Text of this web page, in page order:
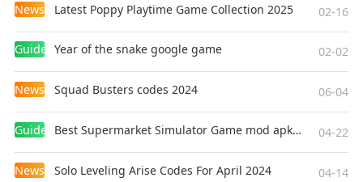
News Latest Poppy Playtime Game Collection 2025 02-16
Guides Year of the snake google game 02-02
News Squad Busters codes 2024 06-04
Guides Best Supermarket Simulator Game mod apk for Android 04-22
News Solo Leveling Arise Codes For April 2024 04-14